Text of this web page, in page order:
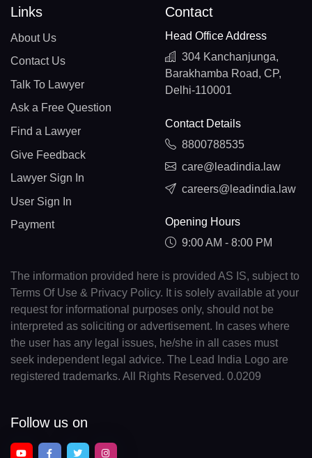
Links
About Us
Contact Us
Talk To Lawyer
Ask a Free Question
Find a Lawyer
Give Feedback
Lawyer Sign In
User Sign In
Payment
Contact
Head Office Address
304 Kanchanjunga,
Barakhamba Road, CP,
Delhi-110001
Contact Details
8800788535
care@leadindia.law
careers@leadindia.law
Opening Hours
9:00 AM - 8:00 PM
The information provided here is provided AS IS, subject to
Terms Of Use & Privacy Policy. It is solely available at your
request for informational purposes only, should not be
interpreted as soliciting or advertisement. In cases where
the user has any legal issues, he/she in all cases must
seek independent legal advice. The Lead India Logo are
registered trademarks. All Rights Reserved. 0.0209
Follow us on